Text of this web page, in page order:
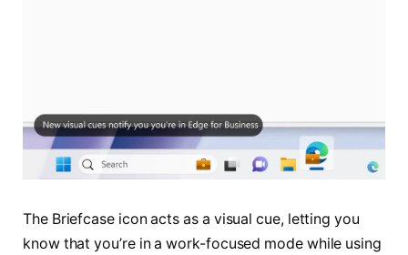
The Briefcase icon acts as a visual cue, letting you
know that you’re in a work-focused mode while using